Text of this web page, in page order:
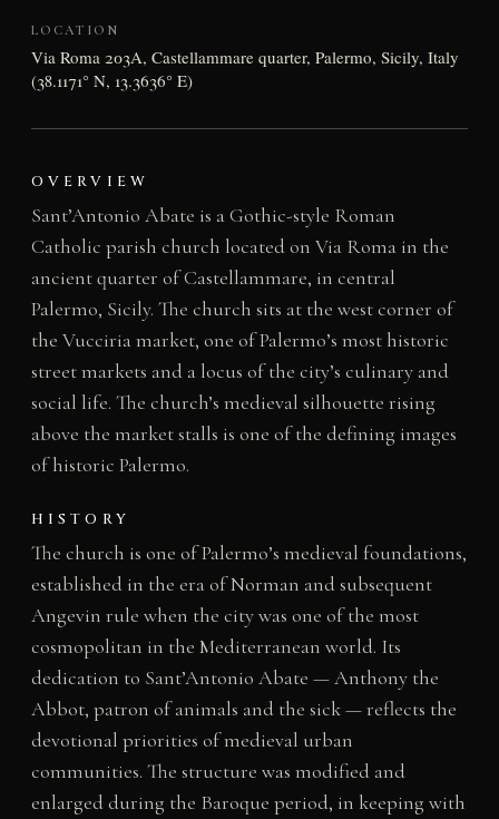
LOCATION
Via Roma 203A, Castellammare quarter, Palermo, Sicily, Italy
(38.1171° N, 13.3636° E)
OVERVIEW
Sant’Antonio Abate is a Gothic-style Roman
Catholic parish church located on Via Roma in the
ancient quarter of Castellammare, in central
Palermo, Sicily. The church sits at the west corner of
the Vucciria market, one of Palermo’s most historic
street markets and a locus of the city’s culinary and
social life. The church’s medieval silhouette rising
above the market stalls is one of the defining images
of historic Palermo.
HISTORY
The church is one of Palermo’s medieval foundations,
established in the era of Norman and subsequent
Angevin rule when the city was one of the most
cosmopolitan in the Mediterranean world. Its
dedication to Sant’Antonio Abate — Anthony the
Abbot, patron of animals and the sick — reflects the
devotional priorities of medieval urban
communities. The structure was modified and
enlarged during the Baroque period, in keeping with